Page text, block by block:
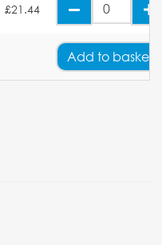
£21.44
Add to basket